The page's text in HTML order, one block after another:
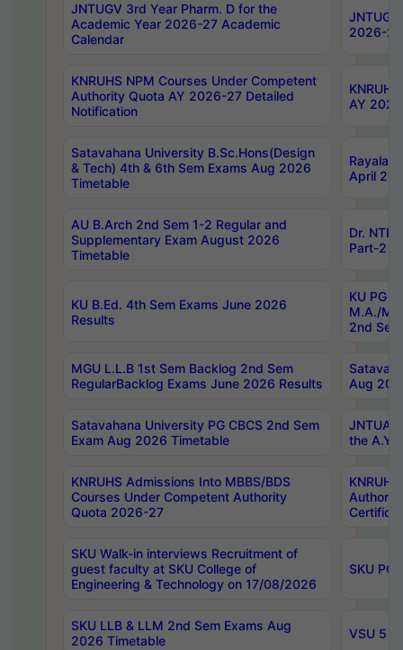
JNTUGV 3rd Year Pharm. D for the
Academic Year 2026-27 Academic
Calendar
2026-
KNRUHS NPM Courses Under Competent
Authority Quota AY 2026-27 Detailed
Notification
AY
Satavahana University B.Sc.Hons(Design
& Tech) 4th & 6th Sem Exams Aug 2026
Timetable
April
AU B.Arch 2nd Sem 1-2 Regular and
Supplementary Exam August 2026
Timetable
Dr.
Part-2
KU B.Ed. 4th Sem Exams June 2026
Results
KU PG
M.A./
2nd
MGU L.L.B 1st Sem Backlog 2nd Sem
RegularBacklog Exams June 2026 Results
Aug
Satavahana University PG CBCS 2nd Sem
Exam Aug 2026 Timetable
JNTUA
the
KNRUHS Admissions Into MBBS/BDS
Courses Under Competent Authority
Quota 2026-27
SKU Walk-in interviews Recruitment of
guest faculty at SKU College of
Engineering & Technology on 17/08/2026
SKU PG
SKU LLB & LLM 2nd Sem Exams Aug
2026 Timetable
VSU 5